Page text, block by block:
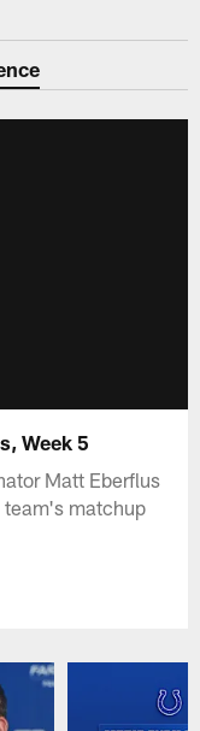
Week 5
Matt Eberflus
team's matchup